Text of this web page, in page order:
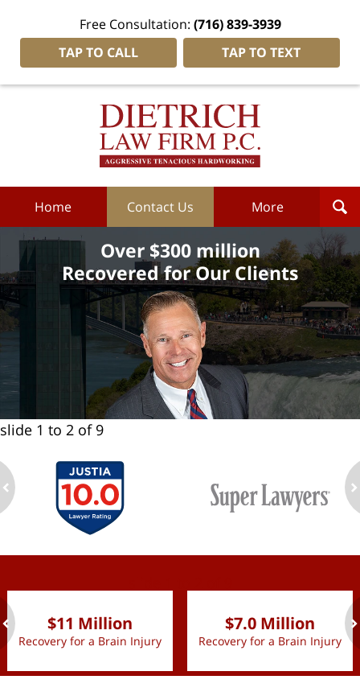
Free Consultation: (716) 839-3939
TAP TO CALL
TAP TO TEXT
Dietrich
Home Contact Us More
Over $300 million
Recovered for Our Clients
slide 1 to 2 of 9
$11 Million
Recovery for a Brain Injury
$7.0 Million
Recovery for a Brain Injury